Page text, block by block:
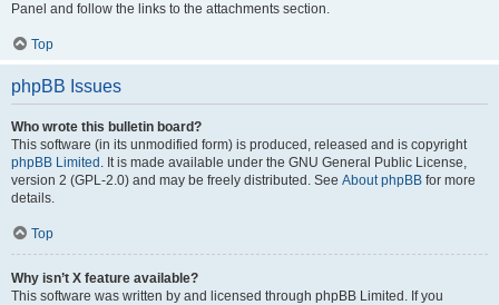
Panel and follow the links to the attachments section.
Top
phpBB Issues
Who wrote this bulletin board?
This software (in its unmodified form) is produced, released and is copyright
phpBB Limited . It is made available under the GNU General Public License,
version 2 (GPL-2.0) and may be freely distributed. See About phpBB for more
details.
Top
Why isn’t X feature available?
This software was written by and licensed through phpBB Limited. If you